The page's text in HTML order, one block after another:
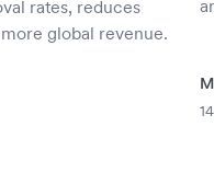
rates, reduces
global revenue.